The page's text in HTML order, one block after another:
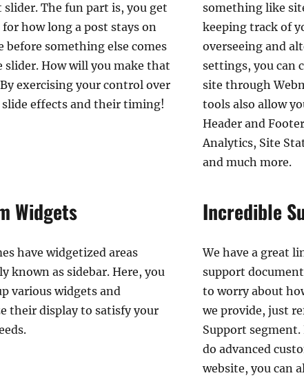
slider. The fun part is, you get
for how long a post stays on
before something else comes
slider. How will you make that
exercising your control over
effects and their timing!
something like
keeping track of
overseeing and
settings, you can
site through
tools also allow
Header and
Analytics, Site
and much more.
Widgets
have widgetized areas
known as sidebar. Here, you
various widgets and
their display to satisfy your
Incredible
We have a great
support
to worry about
we provide, just
Support
do advanced
website, you can